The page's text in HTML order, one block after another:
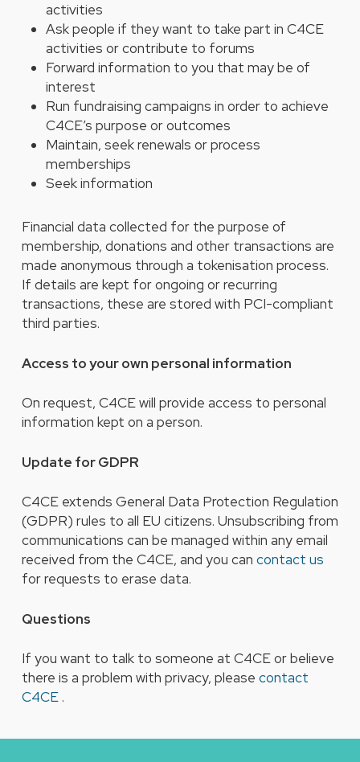
activities
Ask people if they want to take part in C4CE
activities or contribute to forums
Forward information to you that may be of
interest
Run fundraising campaigns in order to achieve
C4CE’s purpose or outcomes
Maintain, seek renewals or process
memberships
Seek information
Financial data collected for the purpose of
membership, donations and other transactions are
made anonymous through a tokenisation process.
If details are kept for ongoing or recurring
transactions, these are stored with PCI-compliant
third parties.
Access to your own personal information
On request, C4CE will provide access to personal
information kept on a person.
Update for GDPR
C4CE extends General Data Protection Regulation
(GDPR) rules to all EU citizens. Unsubscribing from
communications can be managed within any email
received from the C4CE, and you can contact us
for requests to erase data.
Questions
If you want to talk to someone at C4CE or believe
there is a problem with privacy, please contact
C4CE .